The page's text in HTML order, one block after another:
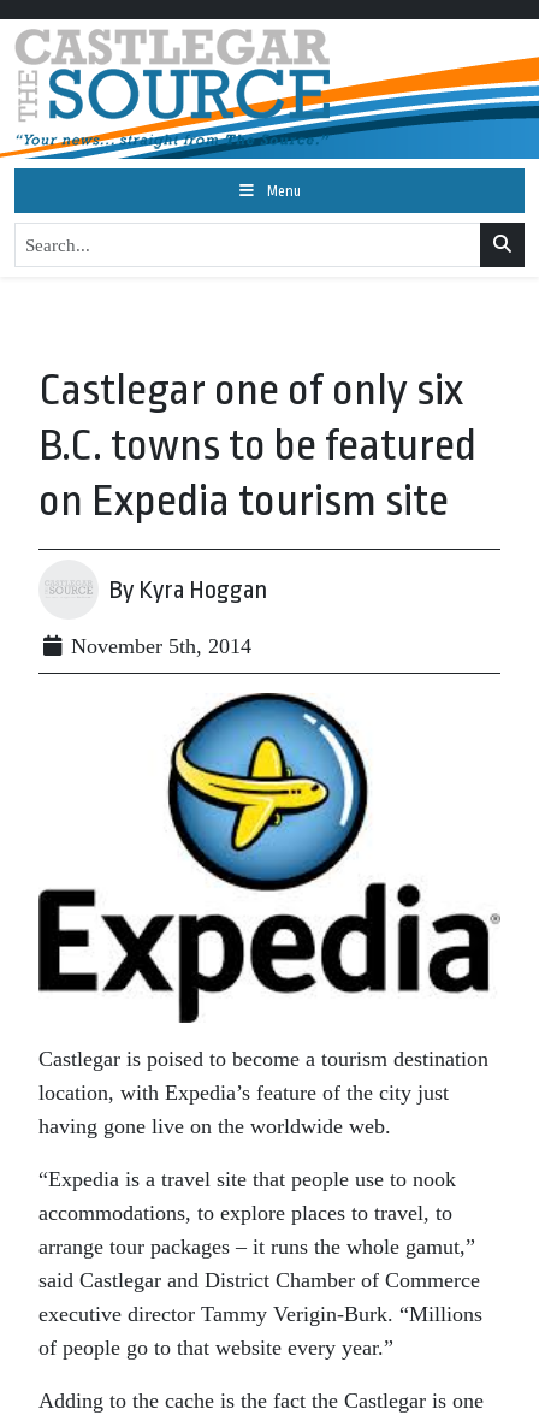
Menu
Castlegar one of only six
B.C. towns to be featured
on Expedia tourism site
By Kyra Hoggan
November 5th, 2014
Castlegar is poised to become a tourism destination
location, with Expedia’s feature of the city just
having gone live on the worldwide web.
“Expedia is a travel site that people use to nook
accommodations, to explore places to travel, to
arrange tour packages – it runs the whole gamut,”
said Castlegar and District Chamber of Commerce
executive director Tammy Verigin-Burk. “Millions
of people go to that website every year.”
Adding to the cache is the fact the Castlegar is one